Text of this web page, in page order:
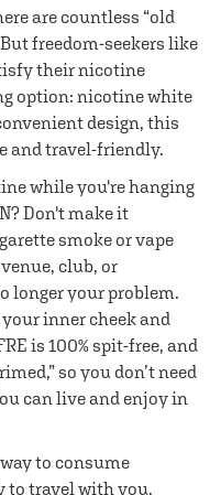
are countless “old
freedom-seekers like
their nicotine
option: nicotine white
design, this
and travel-friendly.
while you're hanging
Don't make it
smoke or vape
club, or
longer your problem.
inner cheek and
is 100% spit-free, and
so you don’t need
can live and enjoy in
to consume
to travel with you.